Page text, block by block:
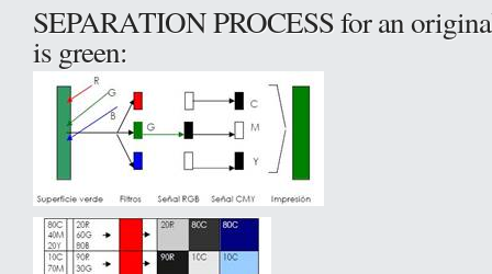
SEPARATION PROCESS for an
is green: